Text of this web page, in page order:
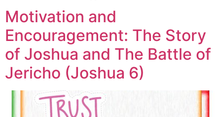
Motivation and
Encouragement: The Story
of Joshua and The Battle of
Jericho (Joshua 6)